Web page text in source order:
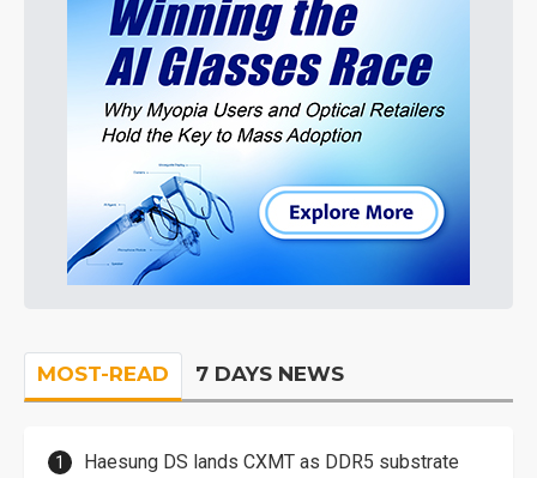
MOST-READ 7 DAYS NEWS
Haesung DS lands CXMT as DDR5 substrate